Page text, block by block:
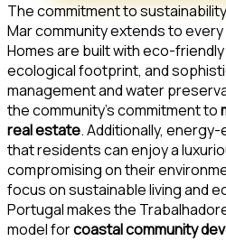
The commitment to
Mar community extends to
Homes are built with eco-
ecological footprint, and
management and water
the community’s commitment to
real estate. Additionally,
that residents can enjoy a
compromising on their
focus on sustainable living and
Portugal makes the
model forcoastal community